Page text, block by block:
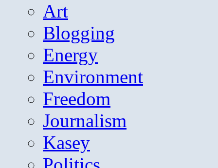
Art
Blogging
Energy
Environment
Freedom
Journalism
Kasey